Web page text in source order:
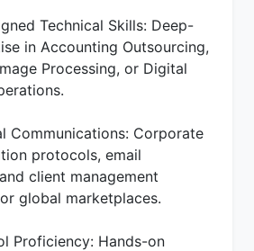
Technical Skills: Deep-
in Accounting Outsourcing,
Processing, or Digital
Communications: Corporate
protocols, email
client management
global marketplaces.
Proficiency: Hands-on